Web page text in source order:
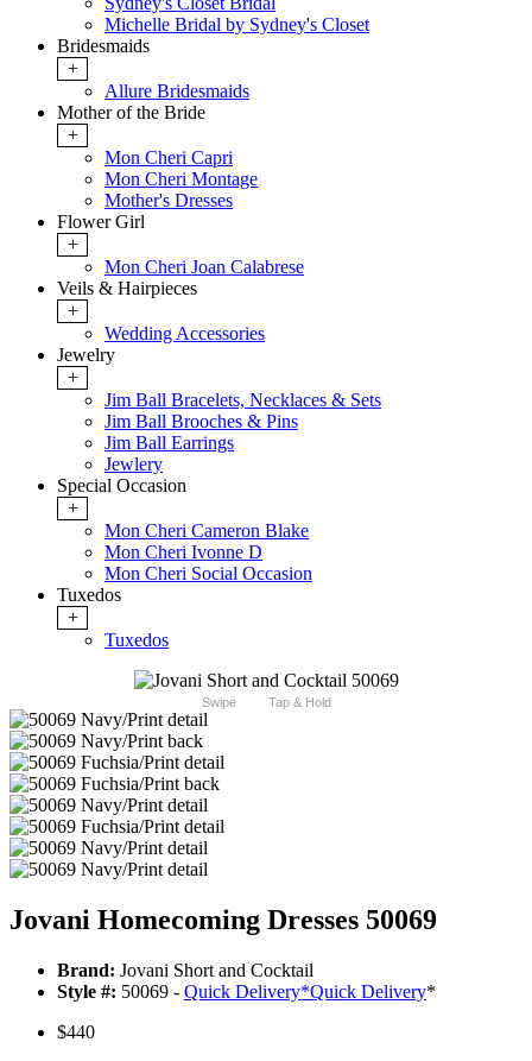
Michelle Bridal by Sydney's Closet
Bridesmaids
+
Allure Bridesmaids
Mother of the Bride
+
Mon Cheri Capri
Mon Cheri Montage
Mother's Dresses
Flower Girl
+
Mon Cheri Joan Calabrese
Veils & Hairpieces
+
Wedding Accessories
Jewelry
+
Jim Ball Bracelets, Necklaces & Sets
Jim Ball Brooches & Pins
Jim Ball Earrings
Jewlery
Special Occasion
+
Mon Cheri Cameron Blake
Mon Cheri Ivonne D
Mon Cheri Social Occasion
Tuxedos
+
Tuxedos
Swipe Tap & Hold
Jovani Homecoming Dresses 50069
Brand: Jovani Short and Cocktail
Style #: 50069 - Quick Delivery*Quick Delivery*
$440